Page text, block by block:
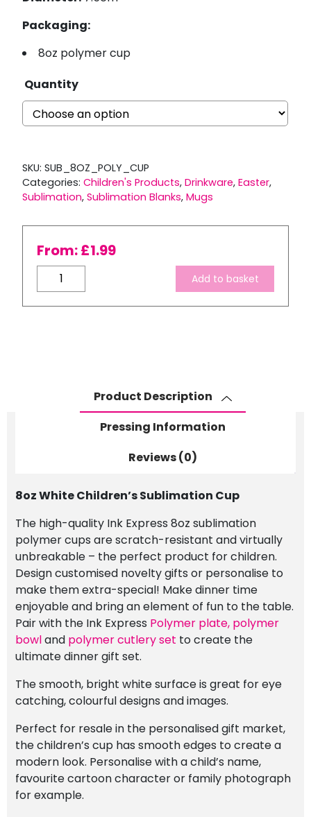
Packaging:
8oz polymer cup
Quantity
SKU: SUB_8OZ_POLY_CUP
Categories: Children's Products, Drinkware, Easter,
Sublimation, Sublimation Blanks, Mugs
From:£1.99
White
Sublimation
Add to basket
Product Description
Pressing Information
Reviews (0)
8oz White Children’s Sublimation Cup
The high-quality Ink Express 8oz sublimation
polymer cups are scratch-resistant and virtually
unbreakable – the perfect product for children.
Design customised novelty gifts or personalise to
make them extra-special! Make dinner time
enjoyable and bring an element of fun to the table.
Pair with the Ink Express Polymer plate, polymer
bowland polymer cutlery set to create the
ultimate dinner gift set.
The smooth, bright white surface is great for eye
catching, colourful designs and images.
Perfect for resale in the personalised gift market,
the children’s cup has smooth edges to create a
modern look. Personalise with a child’s name,
favourite cartoon character or family photograph
for example.